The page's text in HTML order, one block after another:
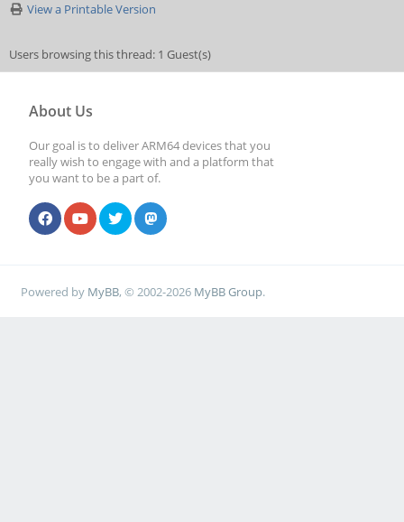
View a Printable Version
Users browsing this thread: 1 Guest(s)
About Us
Our goal is to deliver ARM64 devices that you
really wish to engage with and a platform that
you want to be a part of.
Powered by MyBB, © 2002-2026 MyBB Group.